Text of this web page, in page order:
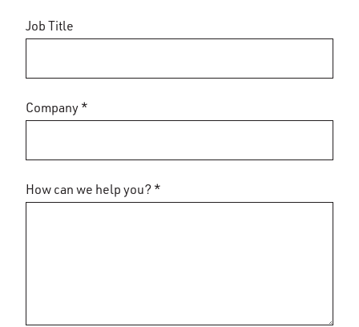
Job Title
Company *
How can we help you? *